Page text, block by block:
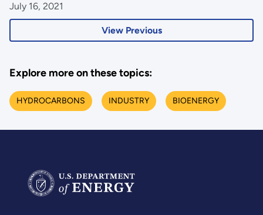
View Previous
July 16, 2021
Explore more on these topics:
HYDROCARBONS INDUSTRY BIOENERGY